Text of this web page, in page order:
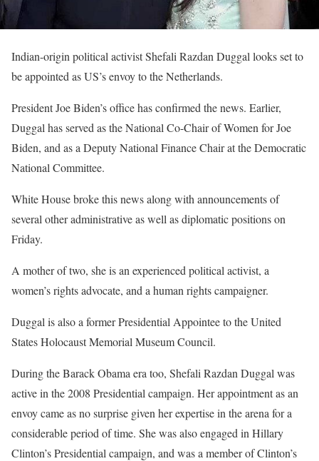
Indian-origin political activist Shefali Razdan Duggal looks set to
be appointed as US’s envoy to the Netherlands.
President Joe Biden’s office has confirmed the news. Earlier,
Duggal has served as the National Co-Chair of Women for Joe
Biden, and as a Deputy National Finance Chair at the Democratic
National Committee.
White House broke this news along with announcements of
several other administrative as well as diplomatic positions on
Friday.
A mother of two, she is an experienced political activist, a
women’s rights advocate, and a human rights campaigner.
Duggal is also a former Presidential Appointee to the United
States Holocaust Memorial Museum Council.
During the Barack Obama era too, Shefali Razdan Duggal was
active in the 2008 Presidential campaign. Her appointment as an
envoy came as no surprise given her expertise in the arena for a
considerable period of time. She was also engaged in Hillary
Clinton’s Presidential campaign, and was a member of Clinton’s